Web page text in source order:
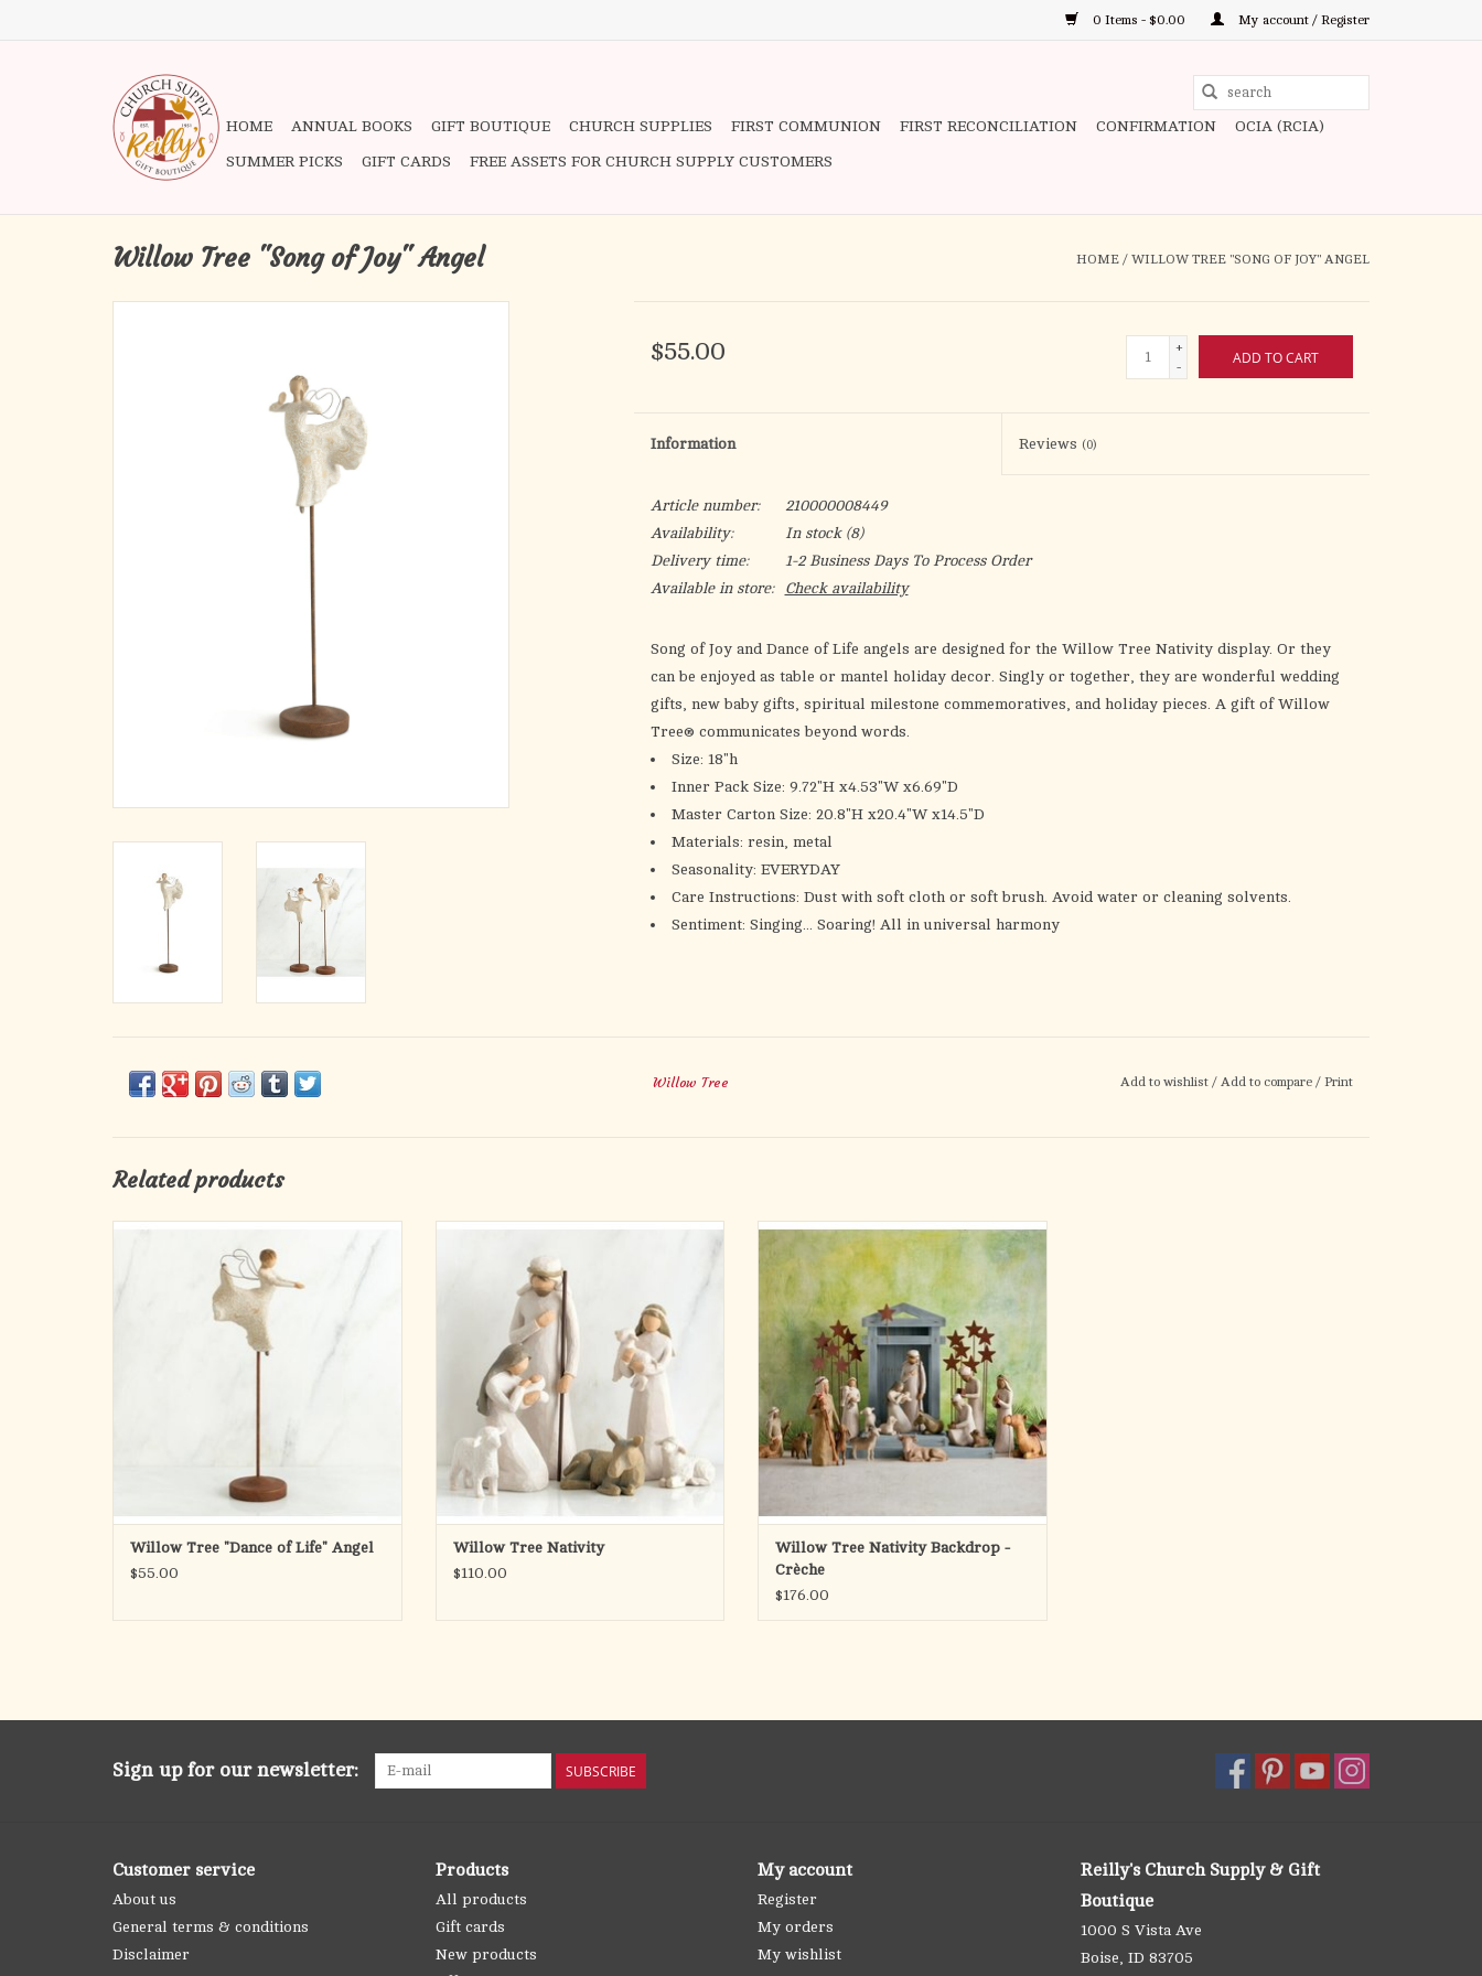
0 Items - $0.00 My account / Register
HOME ANNUAL BOOKS GIFT BOUTIQUE CHURCH SUPPLIES FIRST COMMUNION FIRST RECONCILIATION CONFIRMATION OCIA (RCIA)
SUMMER PICKS GIFT CARDS FREE ASSETS FOR CHURCH SUPPLY CUSTOMERS
Willow Tree "Song of Joy" Angel HOME / WILLOW TREE "SONG OF JOY" ANGEL
$55.00
+
-
ADD TO CART
Information Reviews (0)
Article number:
210000008449
Availability:
In stock(8)
Delivery time:
1-2 Business Days To Process Order
Available in store:
Check availability
Song of Joy and Dance of Life angels are designed for the Willow Tree Nativity display. Or they
can be enjoyed as table or mantel holiday decor. Singly or together, they are wonderful wedding
gifts, new baby gifts, spiritual milestone commemoratives, and holiday pieces. A gift of Willow
Tree® communicates beyond words.
Size: 18"h
Inner Pack Size: 9.72"H x4.53"W x6.69"D
Master Carton Size: 20.8"H x20.4"W x14.5"D
Materials: resin, metal
Seasonality: EVERYDAY
Care Instructions: Dust with soft cloth or soft brush. Avoid water or cleaning solvents.
Sentiment: Singing... Soaring! All in universal harmony
Willow Tree Add to wishlist / Add to compare / Print
Related products
Song of Joy and Dance of Life angels are
designed for the Willow Tree Nativity display.
Or they can be enjoyed as table or mantel
holiday decor. Singly or together, they are
wonderful wedding gifts, new baby gifts,
spiritual milestone commemoratives, and
Willow Tree "Dance of Life" Angel
$55.00
As enduring as the story it portrays, the
when it was originally introduced in 2000.
Its simplicity and form has made it a timeless
classic. As a Christmas gift, wedding gift or
self-purchase, the Willow Tree Nati
ADD TO CART
Willow Tree Nativity
$110.00
The Crèche is part of the Nativity collection.
As enduring as the story it portrays, the
Willow Tree Nativity is as loved today as
when it was originally introduced in 2000.
Its simplicity and form has made it a timeless
classic. As a Christmas gift, wedd
ADD TO CART
Willow Tree Nativity Backdrop -
Crèche
$176.00
Sign up for our newsletter: SUBSCRIBE
Customer service
About us
General terms & conditions
Disclaimer
Products
All products
Gift cards
New products
My account
Register
My orders
My wishlist
Reilly's Church Supply & Gift
Boutique
1000 S Vista Ave
Boise, ID 83705